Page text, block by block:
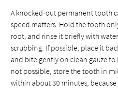
A knocked-out permanent tooth
speed matters. Hold the tooth
root, and rinse it briefly with
scrubbing. If possible, place it
and bite gently on clean gauze
not possible, store the tooth in
within about 30 minutes,